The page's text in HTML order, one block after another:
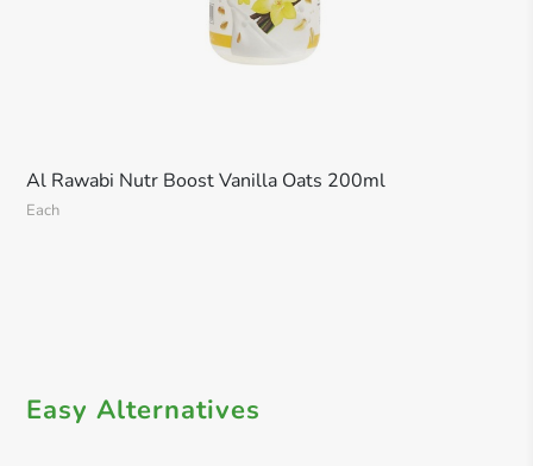
Al Rawabi Nutr Boost Vanilla Oats 200ml
Each
Easy Alternatives